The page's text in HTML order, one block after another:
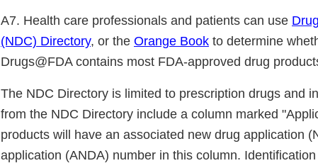
A7. Health care professionals and patients can use
(NDC) Directory, or the Orange Book to determine
Drugs@FDA contains most FDA-approved drug
The NDC Directory is limited to prescription drugs and
from the NDC Directory include a column marked
products will have an associated new drug application
application (ANDA) number in this column.